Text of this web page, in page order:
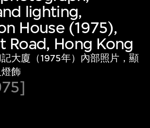
lighting,
House (1975),
Road, Hong Kong
大廈（1975年）內部照片，顯
飾